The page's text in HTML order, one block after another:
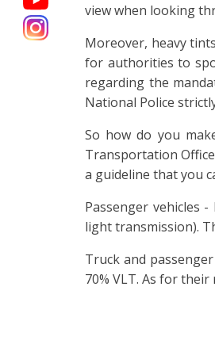
view when looking
Moreover, heavy
for authorities to
regarding the
National Police
So how do you
Transportation
a guideline that you
Passenger vehicles
light transmission).
Truck and
70% VLT. As for